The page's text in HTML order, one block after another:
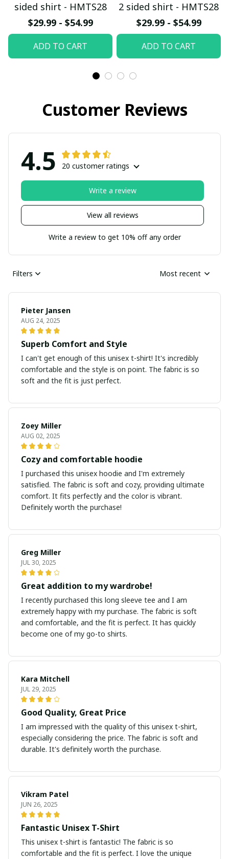
sided shirt - HMTS28
$29.99 - $54.99
ADD TO CART
2 sided shirt - HMTS28
$29.99 - $54.99
ADD TO CART
Customer Reviews
4.5 20 customer ratings
View all reviews
Write a review
Write a review to get 10% off any order
Filters Most recent
Pieter Jansen
AUG 24, 2025
Superb Comfort and Style
I can't get enough of this unisex t-shirt! It's incredibly
comfortable and the style is on point. The fabric is so
soft and the fit is just perfect.
Zoey Miller
AUG 02, 2025
Cozy and comfortable hoodie
I purchased this unisex hoodie and I'm extremely
satisfied. The fabric is soft and cozy, providing ultimate
comfort. It fits perfectly and the color is vibrant.
Definitely worth the purchase!
Greg Miller
JUL 30, 2025
Great addition to my wardrobe!
I recently purchased this long sleeve tee and I am
extremely happy with my purchase. The fabric is soft
and comfortable, and the fit is perfect. It has quickly
become one of my go-to shirts.
Kara Mitchell
JUL 29, 2025
Good Quality, Great Price
I am impressed with the quality of this unisex t-shirt,
especially considering the price. The fabric is soft and
durable. It's definitely worth the purchase.
Vikram Patel
JUN 26, 2025
Fantastic Unisex T-Shirt
This unisex t-shirt is fantastic! The fabric is so
comfortable and the fit is perfect. I love the unique